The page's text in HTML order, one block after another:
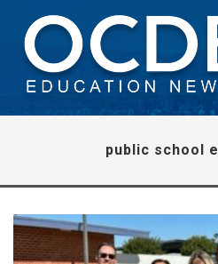
public school